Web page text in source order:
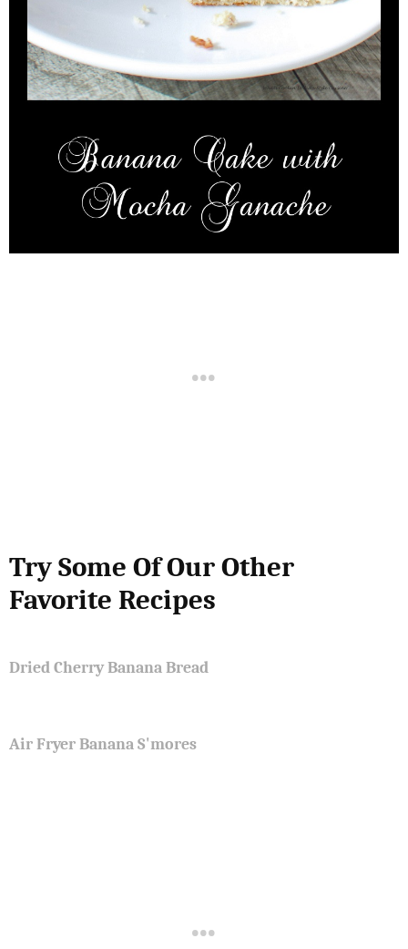
Try Some Of Our Other
Favorite Recipes
Dried Cherry Banana Bread
Air Fryer Banana S'mores